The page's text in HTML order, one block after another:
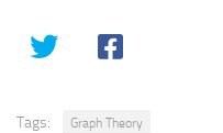
Tags: Graph Theory